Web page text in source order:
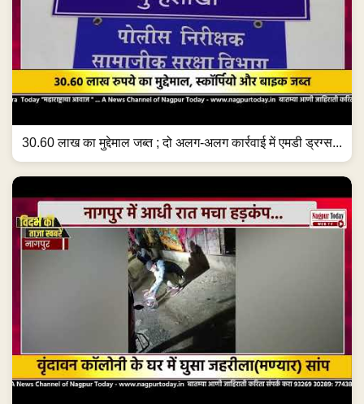
30.60 लाख का मुद्देमाल जब्त ; दो अलग-अलग कार्रवाई में एमडी ड्रग्स...